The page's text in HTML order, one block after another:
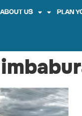
ABOUT US PLAN